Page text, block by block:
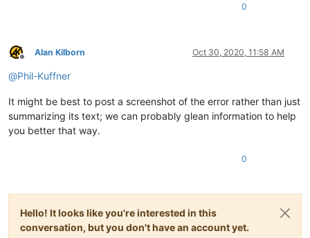
0
Offline
Alan Kilborn Oct 30, 2020, 11:58 AM
@Phil-Kuffner
It might be best to post a screenshot of the error rather than just
summarizing its text; we can probably glean information to help
you better that way.
0
Hello! It looks like you're interested in this
conversation, but you don't have an account yet.